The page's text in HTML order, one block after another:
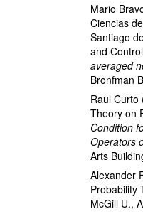
Mario
Ciencias
Santiago
and Control
averaged
Bronfman
Raul Curto
Theory on
Condition
Operators
Arts
Alexander
Probability
McGill U.,